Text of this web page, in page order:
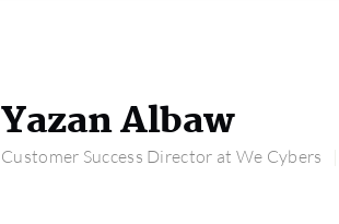
Yazan Albaw
Customer Success Director at We Cybers